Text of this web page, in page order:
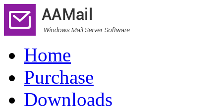
Home
Purchase
Downloads